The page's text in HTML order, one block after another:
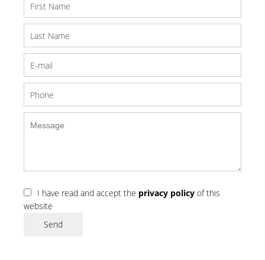
I have read and accept the privacy policy of this
website
Send